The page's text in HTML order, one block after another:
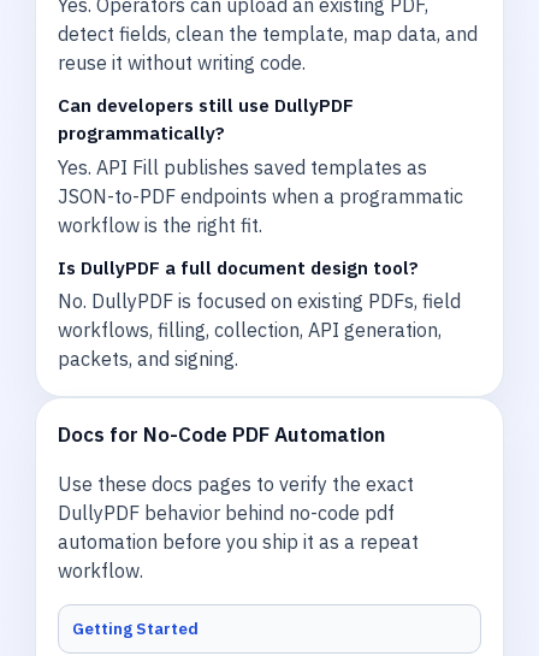
detect fields, clean the template, map data, and
reuse it without writing code.
Can developers still use DullyPDF
programmatically?
Yes. API Fill publishes saved templates as
JSON-to-PDF endpoints when a programmatic
workflow is the right fit.
Is DullyPDF a full document design tool?
No. DullyPDF is focused on existing PDFs, field
workflows, filling, collection, API generation,
packets, and signing.
Docs for No-Code PDF Automation
Use these docs pages to verify the exact
DullyPDF behavior behind no-code pdf
automation before you ship it as a repeat
workflow.
Getting Started